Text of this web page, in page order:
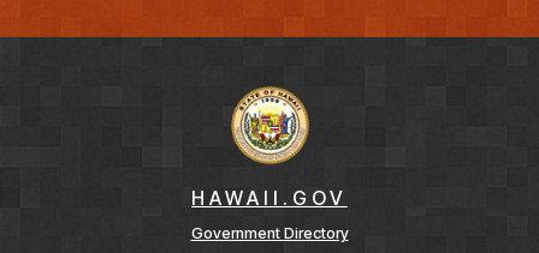
HAWAII.GOV
Government Directory